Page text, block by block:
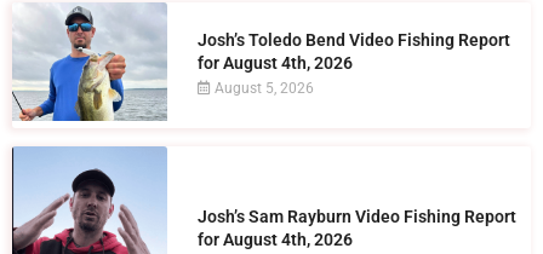
Josh’s Toledo Bend Video Fishing Report
for August 4th, 2026
August 5, 2026
Josh’s Sam Rayburn Video Fishing Report
for August 4th, 2026